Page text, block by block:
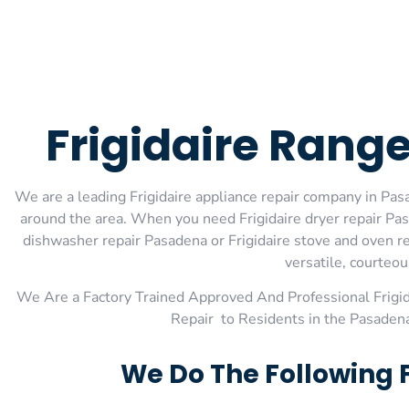
Frigidaire
We are a leading Frigidaire appliance repair company in
around the area. When you need Frigidaire dryer repair
dishwasher repair Pasadena or Frigidaire stove and oven
versatile,
We Are a Factory Trained Approved And Professional
Repair to Residents in the
We Do The